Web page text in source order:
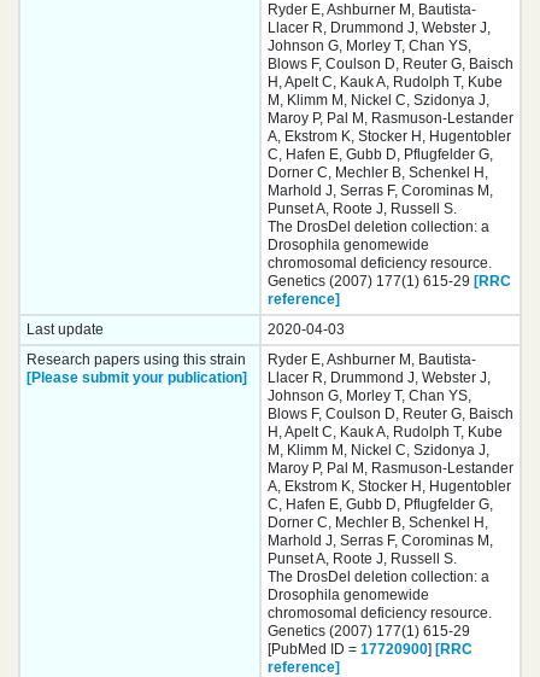
Ryder E, Ashburner M, Bautista-
Llacer R, Drummond J, Webster J,
Johnson G, Morley T, Chan YS,
Blows F, Coulson D, Reuter G, Baisch
H, Apelt C, Kauk A, Rudolph T, Kube
M, Klimm M, Nickel C, Szidonya J,
Maroy P, Pal M, Rasmuson-Lestander
A, Ekstrom K, Stocker H, Hugentobler
C, Hafen E, Gubb D, Pflugfelder G,
Dorner C, Mechler B, Schenkel H,
Marhold J, Serras F, Corominas M,
Punset A, Roote J, Russell S.
The DrosDel deletion collection: a
Drosophila genomewide
chromosomal deficiency resource.
Genetics (2007) 177(1) 615-29 [RRC
reference]
Last update
2020-04-03
Research papers using this strain
[Please submit your publication]
Ryder E, Ashburner M, Bautista-
Llacer R, Drummond J, Webster J,
Johnson G, Morley T, Chan YS,
Blows F, Coulson D, Reuter G, Baisch
H, Apelt C, Kauk A, Rudolph T, Kube
M, Klimm M, Nickel C, Szidonya J,
Maroy P, Pal M, Rasmuson-Lestander
A, Ekstrom K, Stocker H, Hugentobler
C, Hafen E, Gubb D, Pflugfelder G,
Dorner C, Mechler B, Schenkel H,
Marhold J, Serras F, Corominas M,
Punset A, Roote J, Russell S.
The DrosDel deletion collection: a
Drosophila genomewide
chromosomal deficiency resource.
Genetics (2007) 177(1) 615-29
[PubMed ID = 17720900] [RRC
reference]